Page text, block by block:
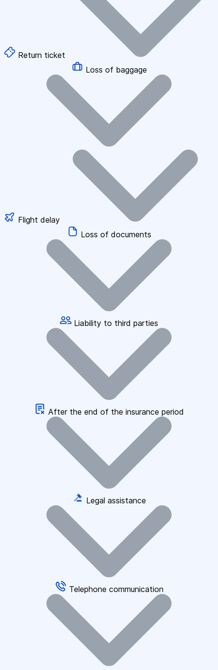
Return ticket
Loss of baggage
Flight delay
Loss of documents
Liability to third parties
After the end of the insurance period
Legal assistance
Telephone communication